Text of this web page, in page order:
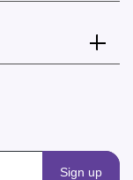
Sign up